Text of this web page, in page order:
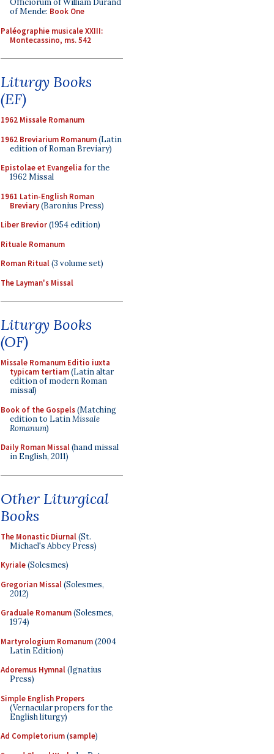
Officiorum of William Durand
of Mende: Book One
Paléographie musicale XXIII:
Montecassino, ms. 542
Liturgy Books
(EF)
1962 Missale Romanum
1962 Breviarium Romanum(Latin
edition of Roman Breviary)
Epistolae et Evangelia for the
1962 Missal
1961 Latin-English Roman
Breviary(Baronius Press)
Liber Brevior(1954 edition)
Rituale Romanum
Roman Ritual(3 volume set)
The Layman's Missal
Liturgy Books
(OF)
Missale Romanum Editio iuxta
typicam tertiam(Latin altar
edition of modern Roman
missal)
Book of the Gospels(Matching
edition to LatinMissale
Romanum)
Daily Roman Missal(hand missal
in English, 2011)
Other Liturgical
Books
The Monastic Diurnal(St.
Michael's Abbey Press)
Kyriale(Solesmes)
Gregorian Missal(Solesmes,
2012)
Graduale Romanum(Solesmes,
1974)
Martyrologium Romanum(2004
Latin Edition)
Adoremus Hymnal(Ignatius
Press)
Simple English Propers
(Vernacular propers for the
English liturgy)
Ad Completorium(sample)